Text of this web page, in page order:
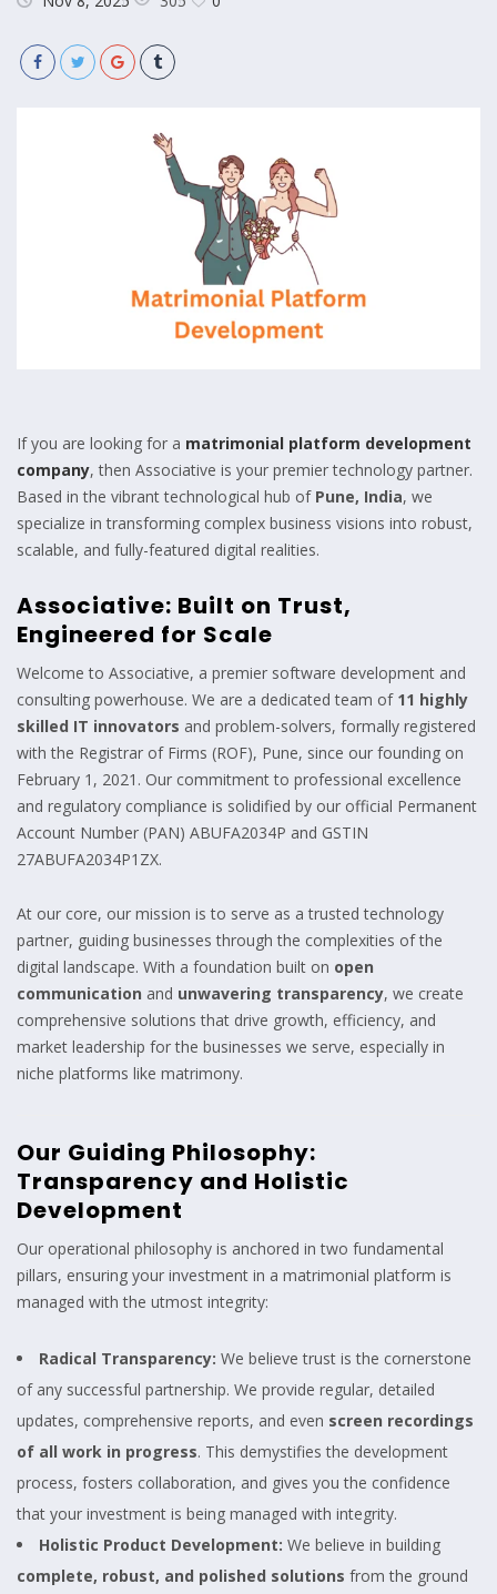
If you are looking for a matrimonial platform development
company, then Associative is your premier technology partner.
Based in the vibrant technological hub of Pune, India, we
specialize in transforming complex business visions into robust,
scalable, and fully-featured digital realities.
Associative: Built on Trust,
Engineered for Scale
Welcome to Associative, a premier software development and
consulting powerhouse. We are a dedicated team of 11 highly
skilled IT innovators and problem-solvers, formally registered
with the Registrar of Firms (ROF), Pune, since our founding on
February 1, 2021. Our commitment to professional excellence
and regulatory compliance is solidified by our official Permanent
Account Number (PAN) ABUFA2034P and GSTIN
27ABUFA2034P1ZX.
At our core, our mission is to serve as a trusted technology
partner, guiding businesses through the complexities of the
digital landscape. With a foundation built on open
communication and unwavering transparency, we create
comprehensive solutions that drive growth, efficiency, and
market leadership for the businesses we serve, especially in
niche platforms like matrimony.
Our Guiding Philosophy:
Transparency and Holistic
Development
Our operational philosophy is anchored in two fundamental
pillars, ensuring your investment in a matrimonial platform is
managed with the utmost integrity:
Radical Transparency: We believe trust is the cornerstone
of any successful partnership. We provide regular, detailed
updates, comprehensive reports, and even screen recordings
of all work in progress. This demystifies the development
process, fosters collaboration, and gives you the confidence
that your investment is being managed with integrity.
Holistic Product Development: We believe in building
complete, robust, and polished solutions from the ground